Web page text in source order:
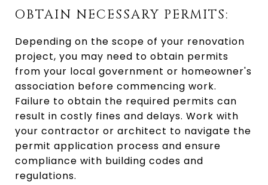
OBTAIN NECESSARY PERMITS:
Depending on the scope of your renovation
project, you may need to obtain permits
from your local government or homeowner's
association before commencing work.
Failure to obtain the required permits can
result in costly fines and delays. Work with
your contractor or architect to navigate the
permit application process and ensure
compliance with building codes and
regulations.